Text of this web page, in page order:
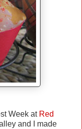
Week atRed
and I made